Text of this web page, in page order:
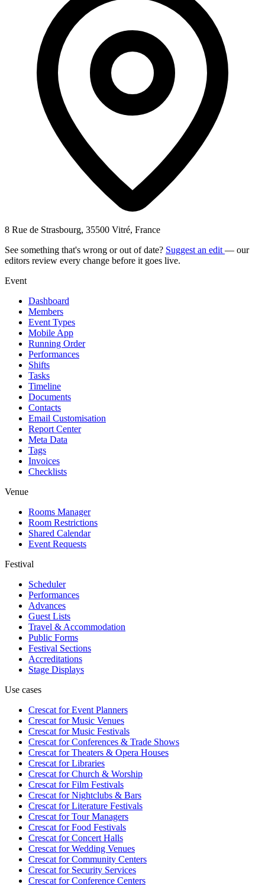
8 Rue de Strasbourg, 35500 Vitré, France
See something that's wrong or out of date? Suggest an edit — our
editors review every change before it goes live.
Event
Dashboard
Members
Event Types
Mobile App
Running Order
Performances
Shifts
Tasks
Timeline
Documents
Contacts
Email Customisation
Report Center
Meta Data
Tags
Invoices
Checklists
Venue
Rooms Manager
Room Restrictions
Shared Calendar
Event Requests
Festival
Scheduler
Performances
Advances
Guest Lists
Travel & Accommodation
Public Forms
Festival Sections
Accreditations
Stage Displays
Use cases
Crescat forEvent Planners
Crescat forMusic Venues
Crescat forMusic Festivals
Crescat forConferences & Trade Shows
Crescat forTheaters & Opera Houses
Crescat forLibraries
Crescat forChurch & Worship
Crescat forFilm Festivals
Crescat forNightclubs & Bars
Crescat forLiterature Festivals
Crescat forTour Managers
Crescat forFood Festivals
Crescat forConcert Halls
Crescat forWedding Venues
Crescat forCommunity Centers
Crescat forSecurity Services
Crescat forConference Centers